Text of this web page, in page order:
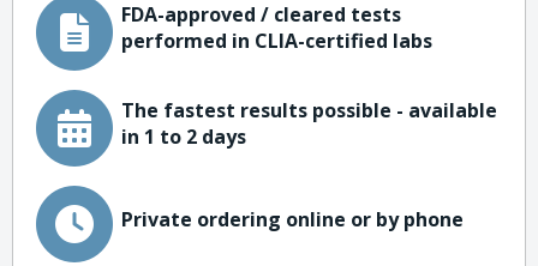
FDA-approved / cleared tests
performed in CLIA-certified labs
The fastest results possible - available
in 1 to 2 days
Private ordering online or by phone